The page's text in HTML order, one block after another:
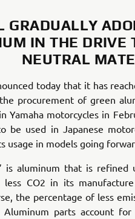
GRADUALLY
IN THE DRIVE
NEUTRAL
today that it has
procurement of green
Yamaha motorcycles in
be used in Japanese
usage in models going
is aluminum that is refined
CO2 in its
the percentage of less
Aluminum parts account